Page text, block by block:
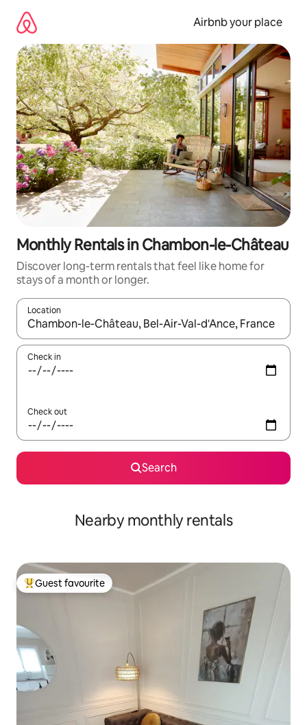
content
Airbnb your place
Monthly Rentals in Chambon-le-Château
Discover long-term rentals that feel like home for
stays of a month or longer.
Location
When results are available, navigate with the up and down
Check in
Check out
Search
Nearby monthly rentals
Top guest favourite
Guest favourite